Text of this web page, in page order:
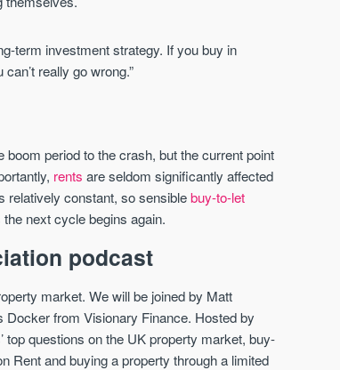
term investment strategy. If you buy in
really go wrong.”
period to the crash, but the current point
rents are seldom significantly affected
relatively constant, so sensiblebuy-to-let
next cycle begins again.
podcast
market. We will be joined by Matt
from Visionary Finance. Hosted by
questions on the UK property market, buy-
Rent and buying a property through a limited